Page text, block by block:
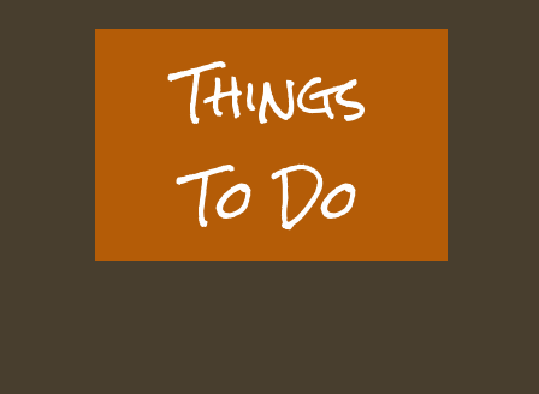
Things
To Do